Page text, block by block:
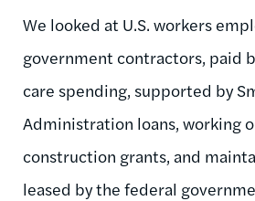
We looked at U.S. workers
government contractors, paid
care spending, supported by
Administration loans, working
construction grants, and
leased by the federal